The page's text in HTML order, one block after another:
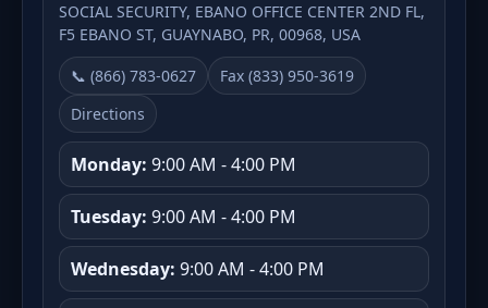
SOCIAL SECURITY, EBANO OFFICE CENTER 2ND FL,
F5 EBANO ST, GUAYNABO, PR, 00968, USA
📞 (866) 783-0627
Fax (833) 950-3619
Directions
Monday: 9:00 AM - 4:00 PM
Tuesday: 9:00 AM - 4:00 PM
Wednesday: 9:00 AM - 4:00 PM